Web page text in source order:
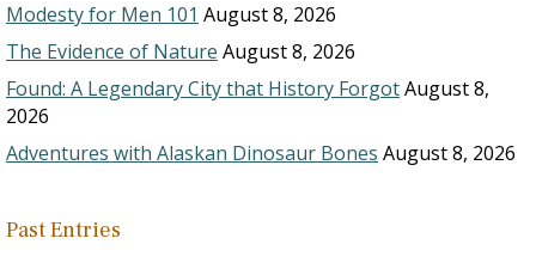
Modesty for Men 101 August 8, 2026
The Evidence of Nature August 8, 2026
Found: A Legendary City that History ForgotAugust 8,
2026
Adventures with Alaskan Dinosaur Bones August 8, 2026
Past Entries